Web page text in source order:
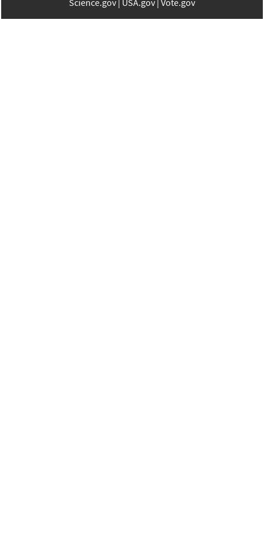
Science.gov USA.gov Vote.gov